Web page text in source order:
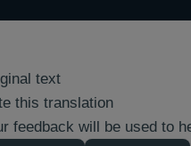
text
this translation
feedback will be used to